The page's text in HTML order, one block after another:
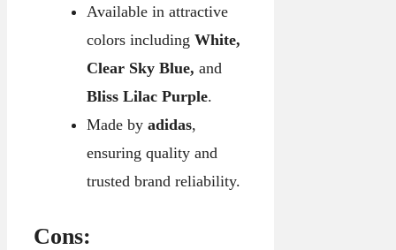
Available in attractive
colors including White,
Clear Sky Blue, and
Bliss Lilac Purple.
Made by adidas,
ensuring quality and
trusted brand reliability.
Cons: